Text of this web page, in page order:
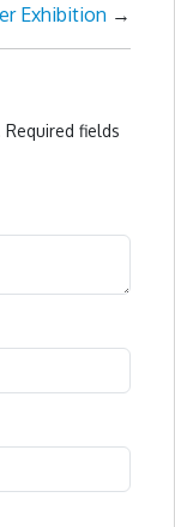
Exhibition →
Required fields